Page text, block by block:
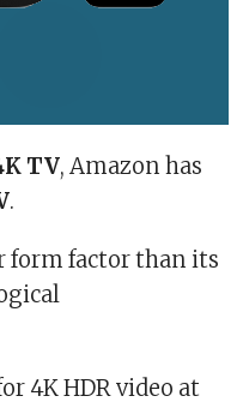
TV, Amazon has
.
form factor than its
4K HDR video at